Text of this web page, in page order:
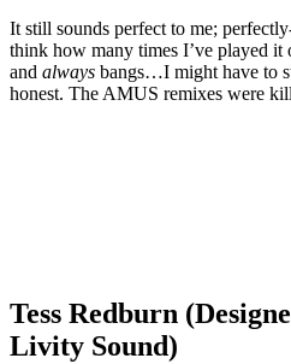
It still sounds perfect to me;
think how many times I’ve played
and always bangs…I might have to
honest. The AMUS remixes were
Tess Redburn
Livity Sound)